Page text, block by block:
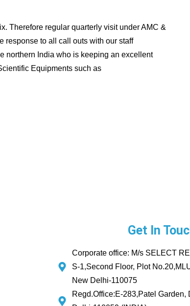
Therefore regular quarterly visit under AMC &
response to all call outs with our staff
northern India who is keeping an excellent
Equipments such as
Get In
Corporate office: M/s SELECT
S-1,Second Floor, Plot
New Delhi-110075
Regd.Office:E-283,Patel Garden,